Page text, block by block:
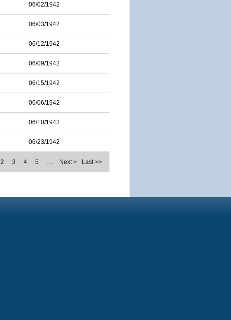
06/02/1942
06/03/1942
06/12/1942
06/09/1942
06/15/1942
06/06/1942
06/10/1943
06/23/1942
2 3 4 5 … Next > Last >>